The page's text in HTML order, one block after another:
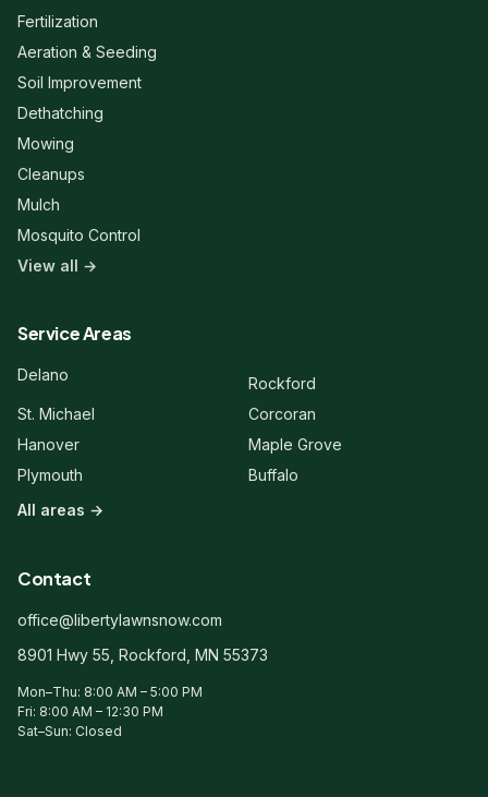
Fertilization
Aeration & Seeding
Soil Improvement
Dethatching
Mowing
Cleanups
Mulch
Mosquito Control
View all →
Service Areas
Delano
Rockford
St. Michael
Corcoran
Hanover
Maple Grove
Plymouth
Buffalo
All areas →
Contact
office@libertylawnsnow.com
8901 Hwy 55, Rockford, MN 55373
Mon–Thu: 8:00 AM – 5:00 PM
Fri: 8:00 AM – 12:30 PM
Sat–Sun: Closed
Snow. Are you a new or existing